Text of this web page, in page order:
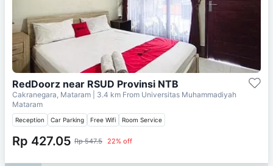
RedDoorz near RSUD Provinsi NTB
Cakranegara, Mataram | 3.4 km From Universitas Muhammadiyah
Mataram
Reception Car Parking Free Wifi Room Service
Rp 427.05 Rp 547.5 22% off